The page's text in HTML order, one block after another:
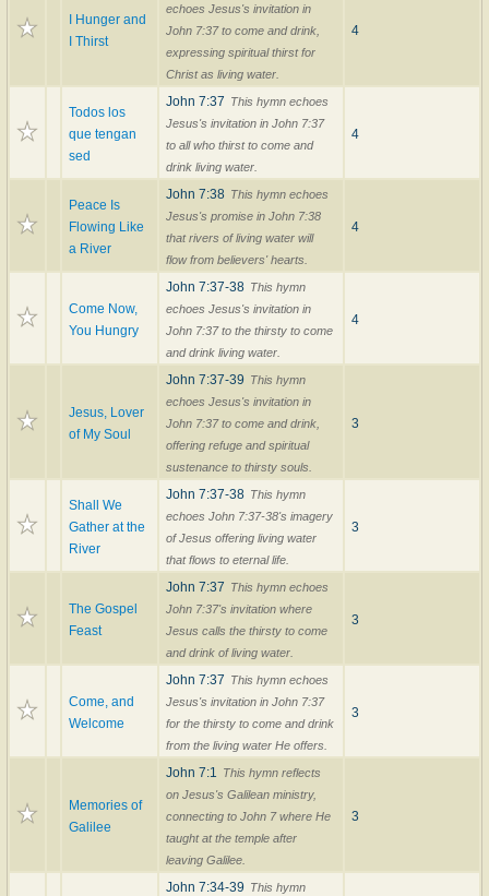
I Hunger and
I Thirst
echoes Jesus's invitation in
John 7:37 to come and drink,
expressing spiritual thirst for
Christ as living water.
4
Todos los
que tengan
sed
John 7:37 This hymn echoes
Jesus's invitation in John 7:37
to all who thirst to come and
drink living water.
4
Peace Is
Flowing Like
a River
John 7:38 This hymn echoes
Jesus's promise in John 7:38
that rivers of living water will
flow from believers' hearts.
4
Come Now,
You Hungry
John 7:37-38 This hymn
echoes Jesus's invitation in
John 7:37 to the thirsty to come
and drink living water.
4
Jesus, Lover
of My Soul
John 7:37-39 This hymn
echoes Jesus's invitation in
John 7:37 to come and drink,
offering refuge and spiritual
sustenance to thirsty souls.
3
Shall We
Gather at the
River
John 7:37-38 This hymn
echoes John 7:37-38's imagery
of Jesus offering living water
that flows to eternal life.
3
The Gospel
Feast
John 7:37 This hymn echoes
John 7:37's invitation where
Jesus calls the thirsty to come
and drink of living water.
3
Come, and
Welcome
John 7:37 This hymn echoes
Jesus's invitation in John 7:37
for the thirsty to come and drink
from the living water He offers.
3
Memories of
Galilee
John 7:1
This hymn reflects
on Jesus's Galilean ministry,
connecting to John 7 where He
taught at the temple after
leaving Galilee.
3
John 7:34-39 This hymn